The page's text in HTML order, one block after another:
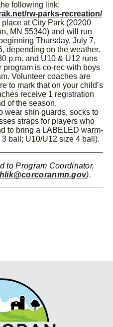
following link:
rw-parks-recreation/
at City Park (20200
MN 55340) and will run
Thursday, July 7,
depending on the weather.
p.m. and U10 & U12 runs
program is co-rec with boys
Volunteer coaches are
to mark that on your child’s
receive 1 registration
of the season.
wear shin guards, socks to
straps for players who
to bring a LABELED warm-
ball; U10/U12 size 4 ball).
to Program Coordinator,
).